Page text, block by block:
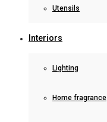
Utensils
Interiors
Lighting
Home fragrance